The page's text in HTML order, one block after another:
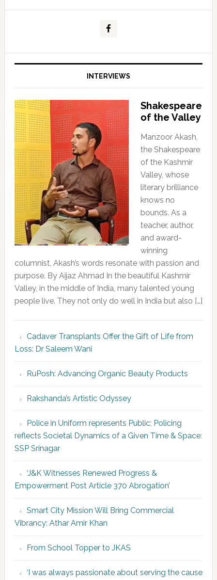
INTERVIEWS
Shakespeare
of the Valley
Manzoor Akash,
the Shakespeare
of the Kashmir
Valley, whose
literary brilliance
knows no
bounds. As a
teacher, author,
and award-
winning
columnist, Akash’s words resonate with passion and
purpose. By Aijaz Ahmad In the beautiful Kashmir
Valley, in the middle of India, many talented young
people live. They not only do well in India but also […]
Cadaver Transplants Offer the Gift of Life from
Loss: Dr Saleem Wani
RuPosh: Advancing Organic Beauty Products
Rakshanda’s Artistic Odyssey
Police in Uniform represents Public; Policing
reflects Societal Dynamics of a Given Time & Space:
SSP Srinagar
‘J&K Witnesses Renewed Progress &
Empowerment Post Article 370 Abrogation’
Smart City Mission Will Bring Commercial
Vibrancy: Athar Amir Khan
From School Topper to JKAS
‘I was always passionate about serving the cause